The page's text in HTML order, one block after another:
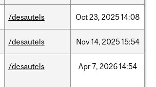
/desautels Oct23, 202514:08
/desautels Nov14, 202515:54
/desautels Apr7, 202614:54